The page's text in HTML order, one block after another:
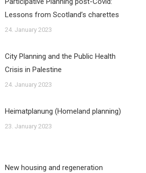
Lessons from Scotland’s charettes
24. January 2023
City Planning and the Public Health
Crisis in Palestine
24. January 2023
Heimatplanung (Homeland planning)
23. January 2023
New housing and regeneration